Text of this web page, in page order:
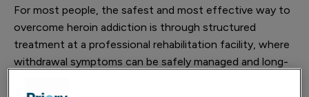
For most people, the safest and most effective way to
overcome heroin addiction is through structured
treatment at a professional rehabilitation facility, where
withdrawal symptoms can be safely managed and long-